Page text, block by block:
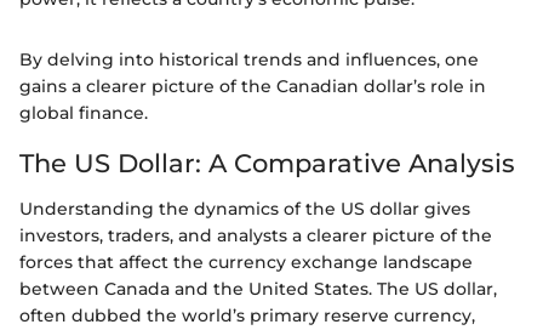
By delving into historical trends and influences, one
gains a clearer picture of the Canadian dollar’s role in
global finance.
The US Dollar: A Comparative Analysis
Understanding the dynamics of the US dollar gives
investors, traders, and analysts a clearer picture of the
forces that affect the currency exchange landscape
between Canada and the United States. The US dollar,
often dubbed the world’s primary reserve currency,